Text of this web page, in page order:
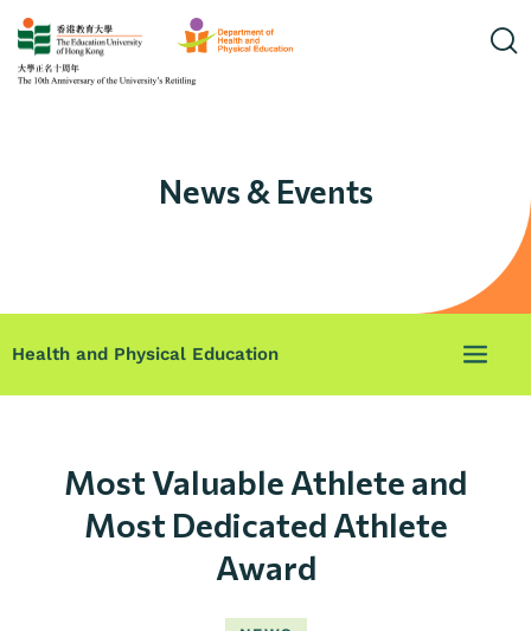
News & Events
Health and Physical Education
Most Valuable Athlete and
Most Dedicated Athlete
Award